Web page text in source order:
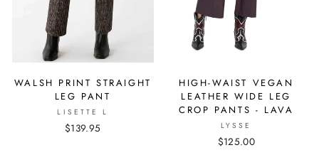
WALSH PRINT STRAIGHT
LEG PANT
LISETTE L
$139.95
HIGH-WAIST VEGAN
LEATHER WIDE LEG
CROP PANTS - LAVA
LYSSE
$125.00